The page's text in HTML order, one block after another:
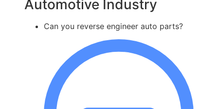
Automotive Industry
Can you reverse engineer auto parts?